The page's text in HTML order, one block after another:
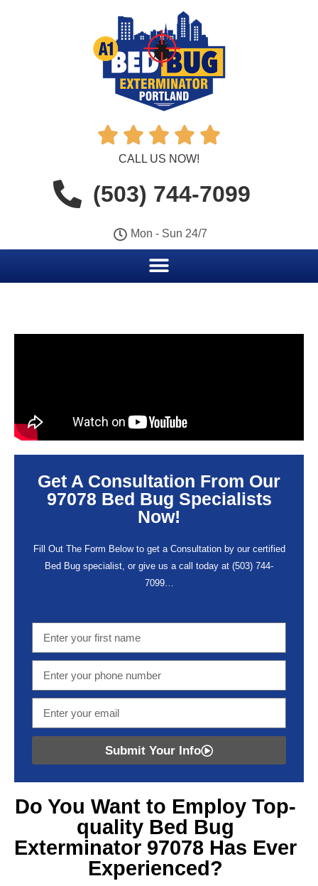
    
CALL US NOW!
(503) 744-7099
Mon - Sun 24/7
Get A Consultation From Our
97078 Bed Bug Specialists
Now!
Fill Out The Form Below to get a Consultation by our certified
Bed Bug specialist, or give us a call today at (503) 744-
7099…
Submit Your Info
Do You Want to Employ Top-
quality Bed Bug
Exterminator 97078 Has Ever
Experienced?